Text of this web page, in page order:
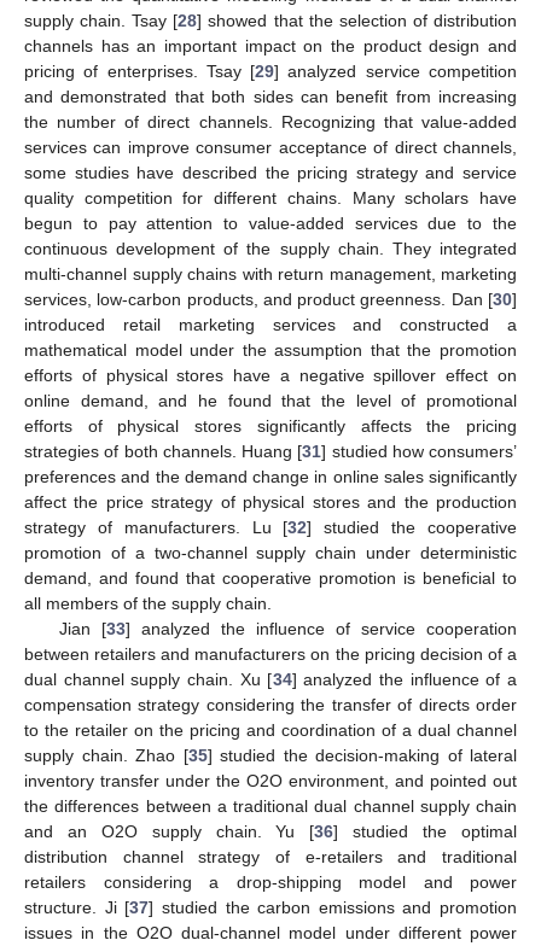
supply chain. Tsay [28] showed that the selection of distribution
channels has an important impact on the product design and
pricing of enterprises. Tsay [29] analyzed service competition
and demonstrated that both sides can benefit from increasing
the number of direct channels. Recognizing that value-added
services can improve consumer acceptance of direct channels,
some studies have described the pricing strategy and service
quality competition for different chains. Many scholars have
begun to pay attention to value-added services due to the
continuous development of the supply chain. They integrated
multi-channel supply chains with return management, marketing
services, low-carbon products, and product greenness. Dan [30]
introduced retail marketing services and constructed a
mathematical model under the assumption that the promotion
efforts of physical stores have a negative spillover effect on
online demand, and he found that the level of promotional
efforts of physical stores significantly affects the pricing
strategies of both channels. Huang [31] studied how consumers’
preferences and the demand change in online sales significantly
affect the price strategy of physical stores and the production
strategy of manufacturers. Lu [32] studied the cooperative
promotion of a two-channel supply chain under deterministic
demand, and found that cooperative promotion is beneficial to
all members of the supply chain.
Jian [33] analyzed the influence of service cooperation
between retailers and manufacturers on the pricing decision of a
dual channel supply chain. Xu [34] analyzed the influence of a
compensation strategy considering the transfer of directs order
to the retailer on the pricing and coordination of a dual channel
supply chain. Zhao [35] studied the decision-making of lateral
inventory transfer under the O2O environment, and pointed out
the differences between a traditional dual channel supply chain
and an O2O supply chain. Yu [36] studied the optimal
distribution channel strategy of e-retailers and traditional
retailers considering a drop-shipping model and power
structure. Ji [37] studied the carbon emissions and promotion
issues in the O2O dual-channel model under different power